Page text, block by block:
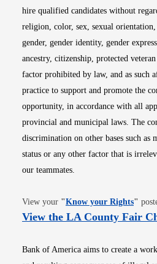
hire qualified candidates without
religion, color, sex, sexual
gender, gender identity, gender
ancestry, citizenship, protected
factor prohibited by law, and as such
practice to support and promote the
opportunity, in accordance with all
provincial and municipal laws. The
discrimination on other bases such as
status or any other factor that is
our teammates.
View your "Know your Rights"
View the LA County Fair
Bank of America aims to create a